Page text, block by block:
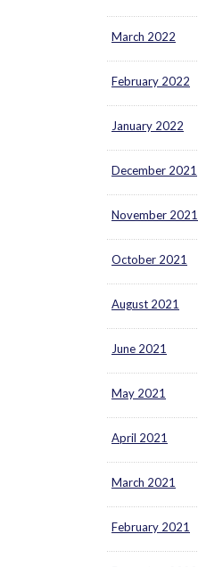
March 2022
February 2022
January 2022
December 2021
November 2021
October 2021
August 2021
June 2021
May 2021
April 2021
March 2021
February 2021